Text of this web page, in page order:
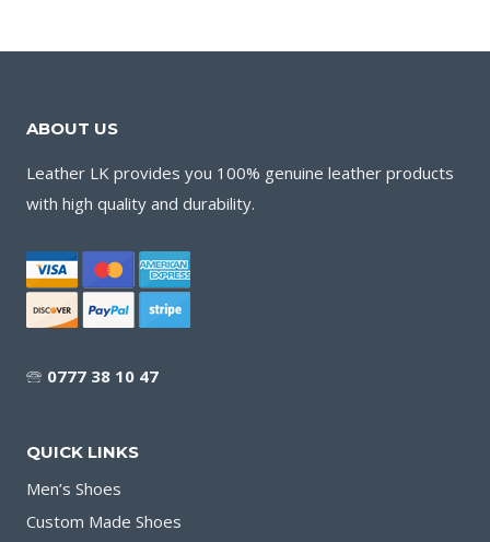
ABOUT US
Leather LK provides you 100% genuine leather products
with high quality and durability.
🕾 0777 38 10 47
QUICK LINKS
Men’s Shoes
Custom Made Shoes